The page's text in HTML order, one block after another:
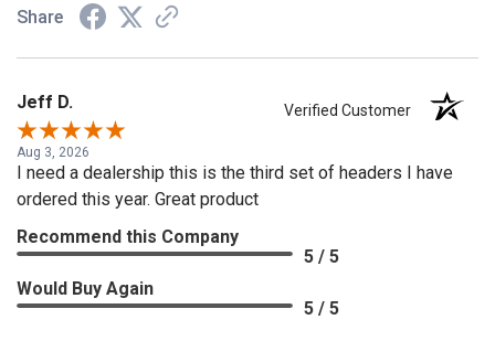
Share
Jeff D. Verified Customer
Aug 3, 2026
I need a dealership this is the third set of headers I have
ordered this year. Great product
Recommend this Company
5 / 5
Would Buy Again
5 / 5